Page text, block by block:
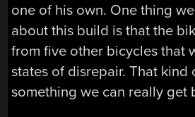
one of his own. One thing
about this build is that the
from five other bicycles that
states of disrepair. That kind
something we can really get